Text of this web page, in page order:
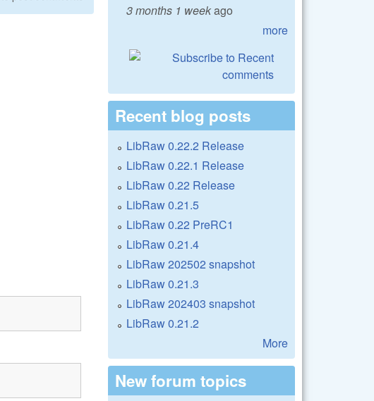
3 months 1 weekago
more
Recent blog posts
LibRaw 0.22.2 Release
LibRaw 0.22.1 Release
LibRaw 0.22 Release
LibRaw 0.21.5
LibRaw 0.22 PreRC1
LibRaw 0.21.4
LibRaw 202502 snapshot
LibRaw 0.21.3
LibRaw 202403 snapshot
LibRaw 0.21.2
More
New forum topics